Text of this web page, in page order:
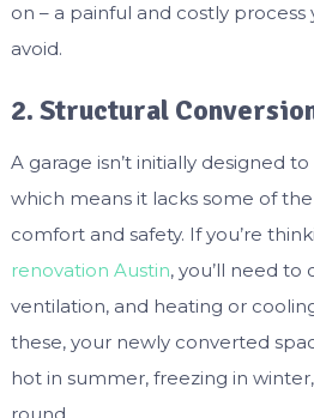
on – a painful and costly
avoid.
2. Structural
A garage isn’t initially designed
which means it lacks some of
comfort and safety. If you’re
renovation Austin, you’ll need to
ventilation, and heating or
these, your newly converted
hot in summer, freezing in